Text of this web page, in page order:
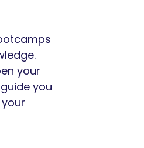
your
you